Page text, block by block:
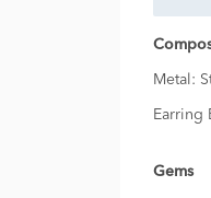
Metal:
Earring
Gems